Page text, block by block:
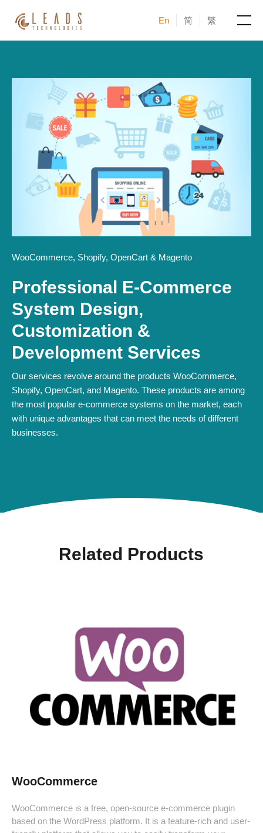
En 简 繁
Services
Cases
News & Events
Blogs
WooCommerce, Shopify, OpenCart & Magento
Professional E-Commerce
System Design,
Customization &
Development Services
Our services revolve around the products WooCommerce,
Shopify, OpenCart, and Magento. These products are among
the most popular e-commerce systems on the market, each
with unique advantages that can meet the needs of different
businesses.
Related Products
WooCommerce
WooCommerce is a free, open-source e-commerce plugin
based on the WordPress platform. It is a feature-rich and user-